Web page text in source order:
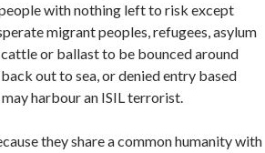
with nothing left to risk except
migrant peoples, refugees, asylum
or ballast to be bounced around
out to sea, or denied entry based
harbour an ISIL terrorist.
they share a common humanity with